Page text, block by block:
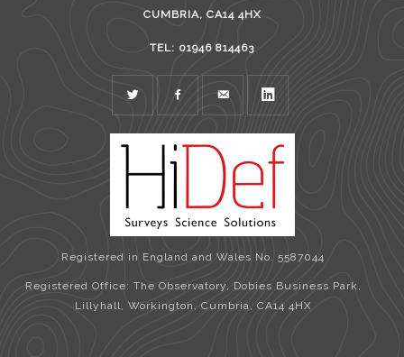
CUMBRIA, CA14 4HX
TEL: 01946 814463
TWITTER FACEBOOKMAIL
Registered in England and Wales No. 5587044
Registered Office: The Observatory, Dobies Business Park,
Lillyhall, Workington, Cumbria, CA14 4HX